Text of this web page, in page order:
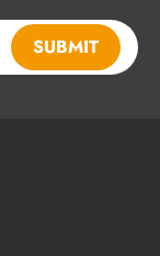
SUBMIT